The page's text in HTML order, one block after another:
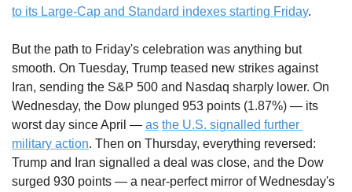
to its Large-Cap and Standard indexes starting Friday.
But the path to Friday's celebration was anything but
smooth. On Tuesday, Trump teased new strikes against
Iran, sending the S&P 500 and Nasdaq sharply lower. On
Wednesday, the Dow plunged 953 points (1.87%) — its
worst day since April — as the U.S. signalled further
military action. Then on Thursday, everything reversed:
Trump and Iran signalled a deal was close, and the Dow
surged 930 points — a near-perfect mirror of Wednesday's